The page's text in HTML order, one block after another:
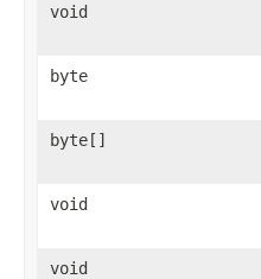
void
byte
byte[]
void
void